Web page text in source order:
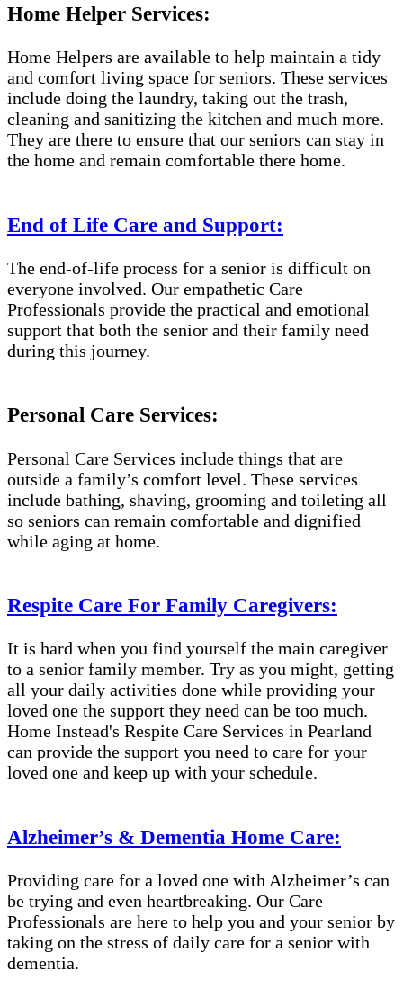
Home Helper Services:
Home Helpers are available to help maintain a tidy
and comfort living space for seniors. These services
include doing the laundry, taking out the trash,
cleaning and sanitizing the kitchen and much more.
They are there to ensure that our seniors can stay in
the home and remain comfortable there home.
End of Life Care and Support:
The end-of-life process for a senior is difficult on
everyone involved. Our empathetic Care
Professionals provide the practical and emotional
support that both the senior and their family need
during this journey.
Personal Care Services:
Personal Care Services include things that are
outside a family’s comfort level. These services
include bathing, shaving, grooming and toileting all
so seniors can remain comfortable and dignified
while aging at home.
Respite Care For Family Caregivers:
It is hard when you find yourself the main caregiver
to a senior family member. Try as you might, getting
all your daily activities done while providing your
loved one the support they need can be too much.
Home Instead's Respite Care Services in Pearland
can provide the support you need to care for your
loved one and keep up with your schedule.
Alzheimer’s & Dementia Home Care:
Providing care for a loved one with Alzheimer’s can
be trying and even heartbreaking. Our Care
Professionals are here to help you and your senior by
taking on the stress of daily care for a senior with
dementia.